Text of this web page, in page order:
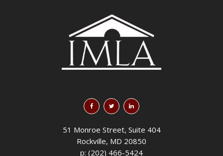
51 Monroe Street, Suite 404
Rockville, MD 20850
p: (202) 466-5424